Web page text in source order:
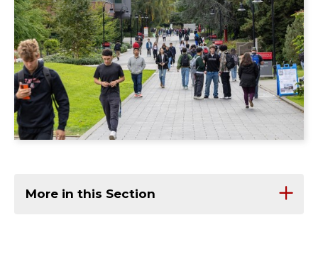
More in this Section